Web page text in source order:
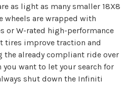
as light as many smaller 18X8
wheels are wrapped with
or W-rated high-performance
tires improve traction and
already compliant ride over
you want to let your search for
shut down the Infiniti